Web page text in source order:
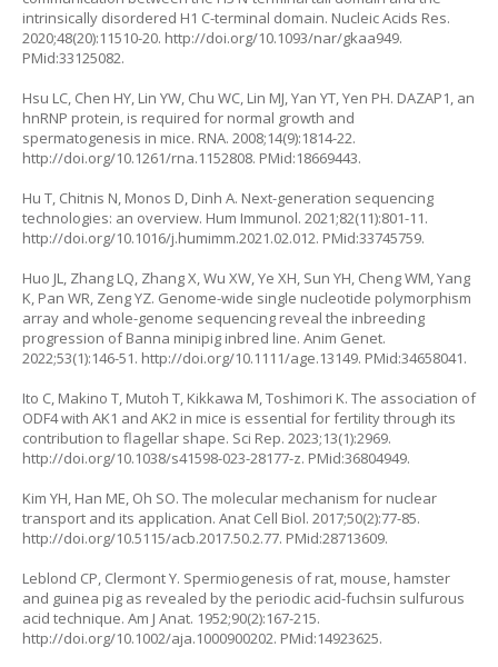
intrinsically disordered H1 C-terminal domain. Nucleic Acids Res.
2020;48(20):11510-20. http://doi.org/10.1093/nar/gkaa949.
PMid:33125082.
Hsu LC, Chen HY, Lin YW, Chu WC, Lin MJ, Yan YT, Yen PH. DAZAP1, an
hnRNP protein, is required for normal growth and
spermatogenesis in mice. RNA. 2008;14(9):1814-22.
http://doi.org/10.1261/rna.1152808. PMid:18669443.
Hu T, Chitnis N, Monos D, Dinh A. Next-generation sequencing
technologies: an overview. Hum Immunol. 2021;82(11):801-11.
http://doi.org/10.1016/j.humimm.2021.02.012. PMid:33745759.
Huo JL, Zhang LQ, Zhang X, Wu XW, Ye XH, Sun YH, Cheng WM, Yang
K, Pan WR, Zeng YZ. Genome-wide single nucleotide polymorphism
array and whole-genome sequencing reveal the inbreeding
progression of Banna minipig inbred line. Anim Genet.
2022;53(1):146-51. http://doi.org/10.1111/age.13149. PMid:34658041.
Ito C, Makino T, Mutoh T, Kikkawa M, Toshimori K. The association of
ODF4 with AK1 and AK2 in mice is essential for fertility through its
contribution to flagellar shape. Sci Rep. 2023;13(1):2969.
http://doi.org/10.1038/s41598-023-28177-z. PMid:36804949.
Kim YH, Han ME, Oh SO. The molecular mechanism for nuclear
transport and its application. Anat Cell Biol. 2017;50(2):77-85.
http://doi.org/10.5115/acb.2017.50.2.77. PMid:28713609.
Leblond CP, Clermont Y. Spermiogenesis of rat, mouse, hamster
and guinea pig as revealed by the periodic acid-fuchsin sulfurous
acid technique. Am J Anat. 1952;90(2):167-215.
http://doi.org/10.1002/aja.1000900202. PMid:14923625.